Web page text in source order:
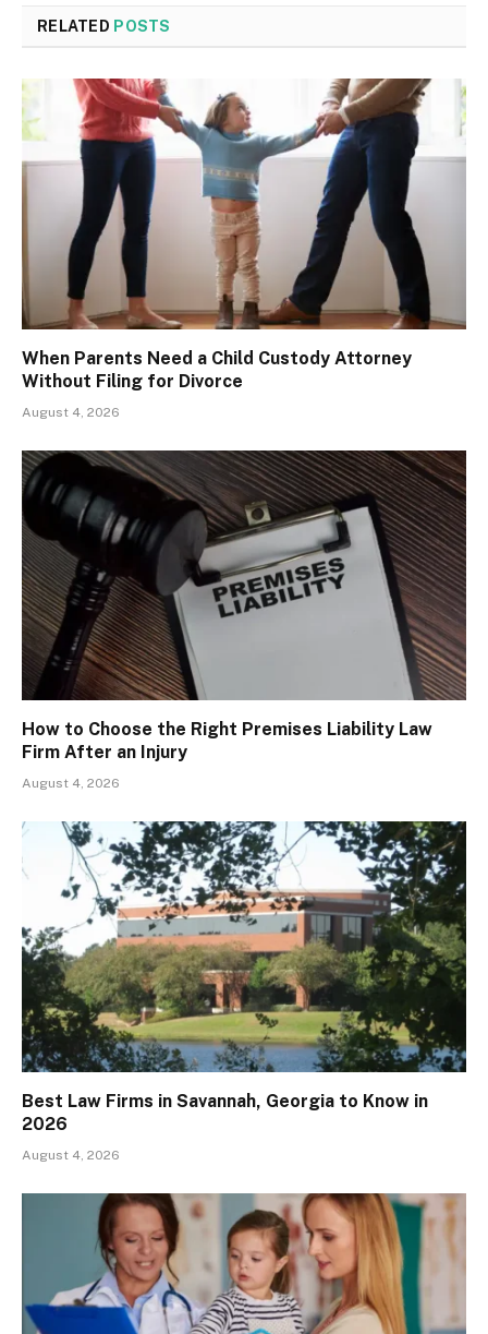
RELATED POSTS
When Parents Need a Child Custody Attorney
Without Filing for Divorce
August 4, 2026
How to Choose the Right Premises Liability Law
Firm After an Injury
August 4, 2026
Best Law Firms in Savannah, Georgia to Know in
2026
August 4, 2026